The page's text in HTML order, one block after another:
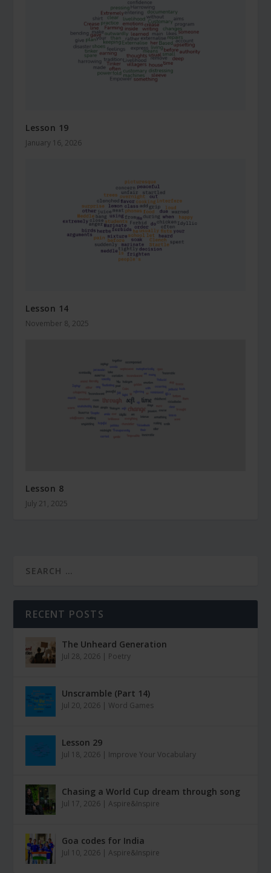
Lesson 19
January 16, 2026
Lesson 14
November 8, 2025
Lesson 8
July 21, 2025
RECENT POSTS
The Unheard Generation
Jul 28, 2026 | Poetry
Unscramble (Part 14)
Jul 20, 2026 | Word Games
Lesson 29
Jul 18, 2026 | Improve Your Vocabulary
Chasing a World Cup dream through song
Jul 17, 2026 |Aspire&Inspire
Goa codes for India
Jul 10, 2026 |Aspire&Inspire